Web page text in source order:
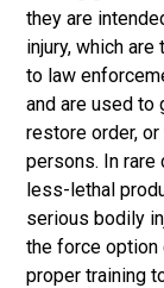
they are
injury, which
to law
and are used to
restore order,
persons. In rare
less-lethal
serious bodily
the force option
proper training